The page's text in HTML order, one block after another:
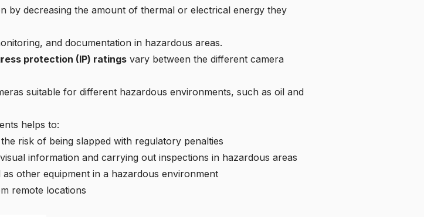
by decreasing the amount of thermal or electrical energy they
and documentation in hazardous areas.
protection (IP) ratings vary between the different camera
suitable for different hazardous environments, such as oil and
helps to:
risk of being slapped with regulatory penalties
information and carrying out inspections in hazardous areas
as other equipment in a hazardous environment
remote locations